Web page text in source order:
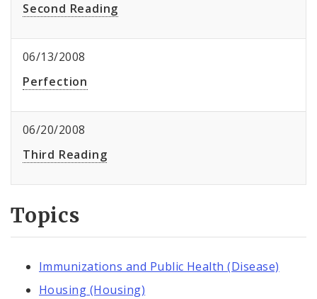
Second Reading
06/13/2008
Perfection
06/20/2008
Third Reading
Topics
Immunizations and Public Health (Disease)
Housing (Housing)